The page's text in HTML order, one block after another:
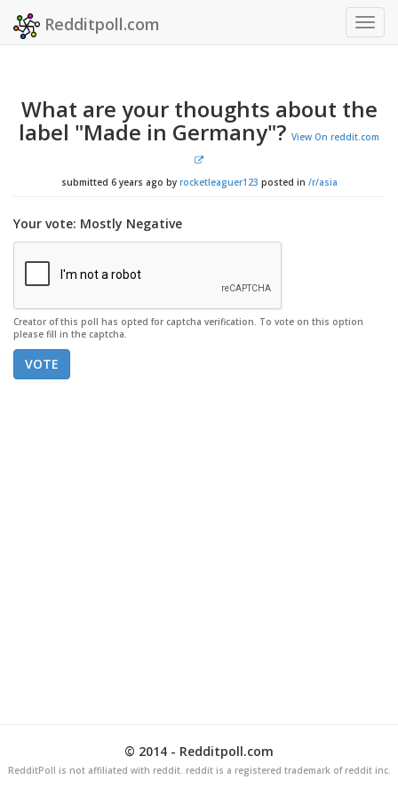
Redditpoll.com
What are your thoughts about the
label "Made in Germany"? View On reddit.com
submitted 6 years ago by rocketleaguer123 posted in /r/asia
Your vote: Mostly Negative
Creator of this poll has opted for captcha verification. To vote on this option
please fill in the captcha.
© 2014 - Redditpoll.com
RedditPoll is not affiliated with reddit. reddit is a registered trademark of reddit inc.